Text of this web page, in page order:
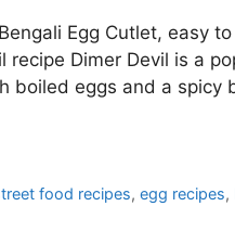
Egg Cutlet, easy
Dimer Devil is a
boiled eggs and a spicy
food recipes,egg recipes,